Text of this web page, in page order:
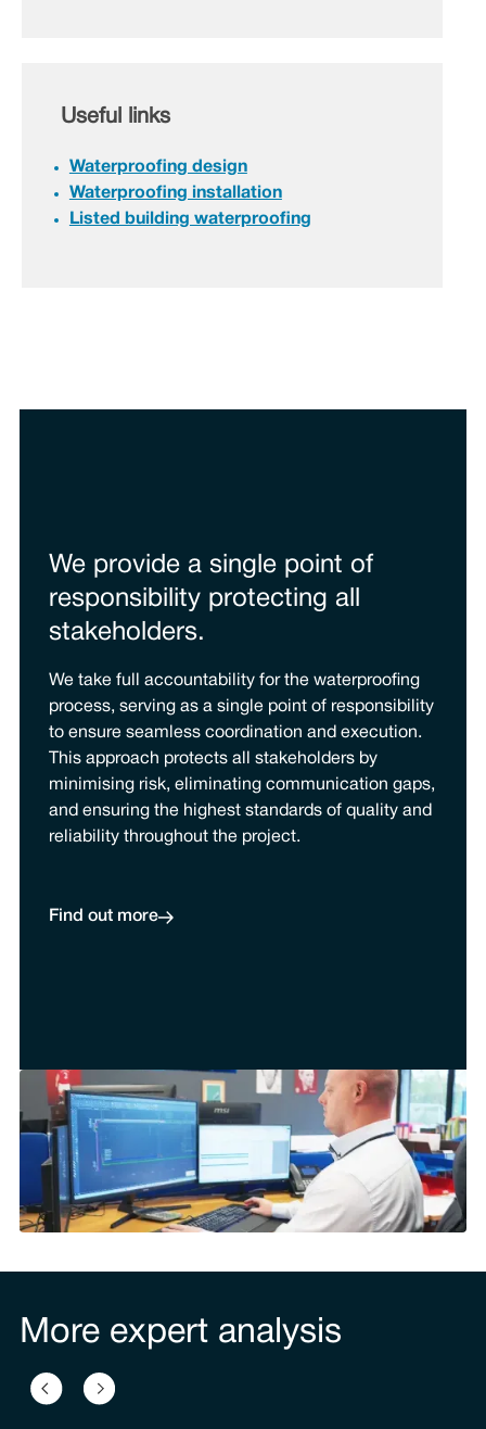
Useful links
Waterproofing design
Waterproofing installation
Listed building waterproofing
We provide a single point of
responsibility protecting all
stakeholders.
We take full accountability for the waterproofing
process, serving as a single point of responsibility
to ensure seamless coordination and execution.
This approach protects all stakeholders by
minimising risk, eliminating communication gaps,
and ensuring the highest standards of quality and
reliability throughout the project.
Find out more
More expert analysis